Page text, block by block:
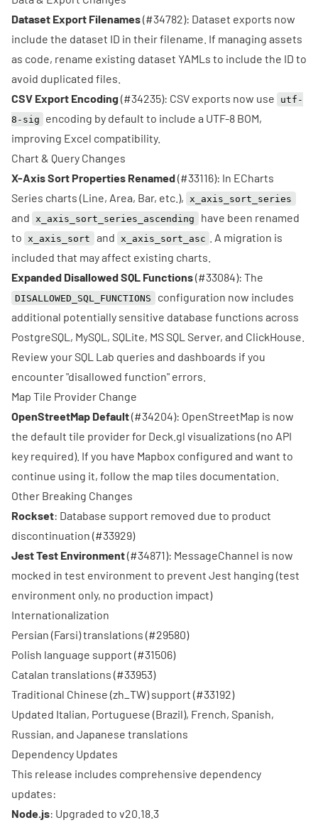
Dataset Export Filenames(#34782): Dataset exports now
include the dataset ID in their filename. If managing assets
as code, rename existing dataset YAMLs to include the ID to
avoid duplicated files.
CSV Export Encoding (#34235): CSV exports now use
utf-
8-sig
encoding by default to include a UTF-8 BOM,
improving Excel compatibility.
Chart & Query Changes
X-Axis Sort Properties Renamed(#33116): In ECharts
Series charts (Line, Area, Bar, etc.),
x_axis_sort_series
and x_axis_sort_series_ascending
have been renamed
to
x_axis_sort and x_axis_sort_asc
. A migration is
included that may affect existing charts.
Expanded Disallowed SQL Functions(#33084): The
DISALLOWED_SQL_FUNCTIONS
configuration now includes
additional potentially sensitive database functions across
PostgreSQL, MySQL, SQLite, MS SQL Server, and ClickHouse.
Review your SQL Lab queries and dashboards if you
encounter "disallowed function" errors.
Map Tile Provider Change
OpenStreetMap Default(#34204): OpenStreetMap is now
the default tile provider for Deck.gl visualizations (no API
key required). If you have Mapbox configured and want to
continue using it, follow the map tiles documentation
Other Breaking Changes
Rockset: Database support removed due to product
discontinuation (#33929)
Jest Test Environment(#34871): MessageChannel is now
mocked in test environment to prevent Jest hanging (test
environment only, no production impact)
Internationalization
Persian (Farsi) translations (#29580)
Polish language support (#31506)
Catalan translations (#33953)
Traditional Chinese (zh_TW) support (#33192)
Updated Italian, Portuguese (Brazil), French, Spanish,
Russian, and Japanese translations
Dependency Updates
This release includes comprehensive dependency
updates:
Node.js: Upgraded to v20.18.3